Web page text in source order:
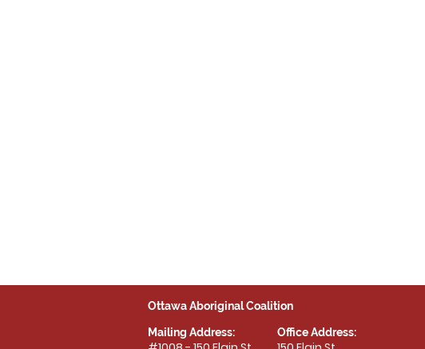
Ottawa Aboriginal Coalition
Mailing Address: Office Address: